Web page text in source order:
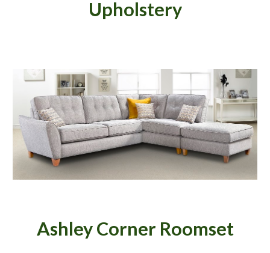
Upholstery
Ashley Corner Roomset